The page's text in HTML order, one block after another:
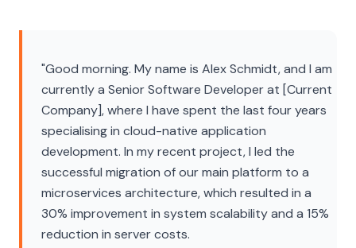
"Good morning. My name is Alex Schmidt, and I am
currently a Senior Software Developer at [Current
Company], where I have spent the last four years
specialising in cloud-native application
development. In my recent project, I led the
successful migration of our main platform to a
microservices architecture, which resulted in a
30% improvement in system scalability and a 15%
reduction in server costs.